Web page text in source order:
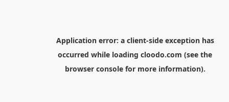
Application error: a client-side exception has
occurred while loading cloodo.com (see the
browser consolefor more information).